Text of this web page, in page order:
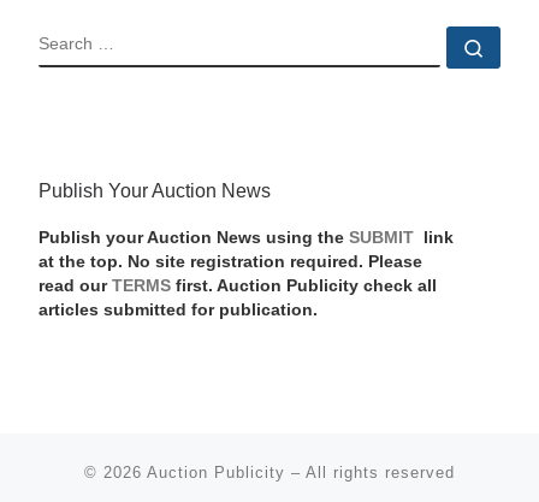
SEARCH
Publish Your Auction News
Publish your Auction News using the SUBMIT
link
at the top. No site registration required. Please
read our TERMSfirst. Auction Publicity check all
articles submitted for publication.
© 2026 Auction Publicity – All rights reserved